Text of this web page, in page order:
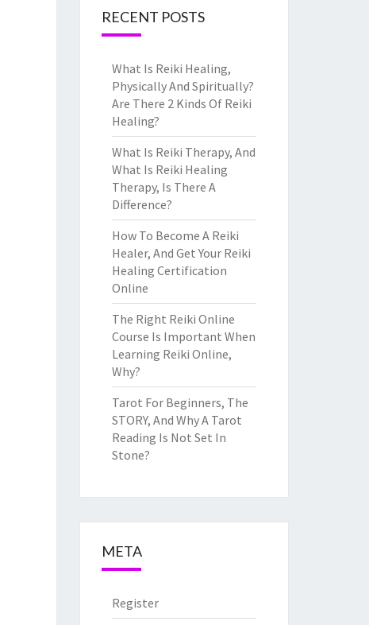
RECENT POSTS
What Is Reiki Healing,
Physically And Spiritually?
Are There 2 Kinds Of Reiki
Healing?
What Is Reiki Therapy, And
What Is Reiki Healing
Therapy, Is There A
Difference?
How To Become A Reiki
Healer, And Get Your Reiki
Healing Certification
Online
The Right Reiki Online
Course Is Important When
Learning Reiki Online,
Why?
Tarot For Beginners, The
STORY, And Why A Tarot
Reading Is Not Set In
Stone?
META
Register